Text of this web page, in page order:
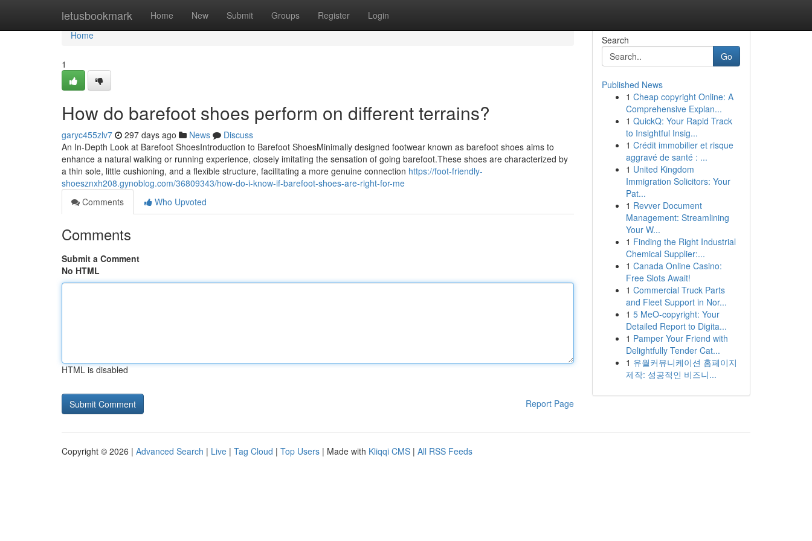
letusbookmark Home New Submit Groups Register Login
Home
Home
1
How do barefoot shoes perform on different terrains?
garyc455zlv7 297 days ago News
Discuss
An In-Depth Look at Barefoot ShoesIntroduction to Barefoot ShoesMinimally designed footwear known as barefoot shoes aims to
enhance a natural walking or running experience, closely imitating the sensation of going barefoot.These shoes are characterized by
a thin sole, little cushioning, and a flexible structure, facilitating a more genuine connection https://foot-friendly-
shoesznxh208.gynoblog.com/36809343/how-do-i-know-if-barefoot-shoes-are-right-for-me
Comments
Who Upvoted
Comments
Submit a Comment
No HTML
HTML is disabled
Report Page
Search
Go
Published News
1 Cheap copyright Online: A
Comprehensive Explan...
1 QuickQ: Your Rapid Track
to Insightful Insig...
1 Crédit immobilier et risque
aggravé de santé : ...
1 United Kingdom
Immigration Solicitors: Your
Pat...
1 Revver Document
Management: Streamlining
Your W...
1 Finding the Right Industrial
Chemical Supplier:...
1 Canada Online Casino:
Free Slots Await!
1 Commercial Truck Parts
and Fleet Support in Nor...
1 5 MeO-copyright: Your
Detailed Report to Digita...
1 Pamper Your Friend with
Delightfully Tender Cat...
1 유월커뮤니케이션 홈페이지
제작: 성공적인 비즈니...
Copyright © 2026 | Advanced Search | Live | Tag Cloud | Top Users | Made with Kliqqi CMS | All RSS Feeds